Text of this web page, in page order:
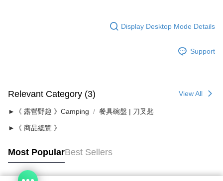
Display Desktop Mode Details
Support
Relevant Category (3) View All
►《 露營野趣 》Camping 餐具碗盤 | 刀叉匙
►《 商品總覽 》
Most PopularBest Sellers